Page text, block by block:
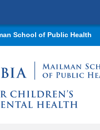
School of Public Health